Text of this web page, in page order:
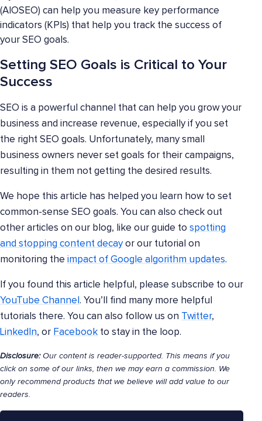
(AIOSEO) can help you measure key performance
indicators (KPIs) that help you track the success of
your SEO goals.
Setting SEO Goals is Critical to Your
Success
SEO is a powerful channel that can help you grow your
business and increase revenue, especially if you set
the right SEO goals. Unfortunately, many small
business owners never set goals for their campaigns,
resulting in them not getting the desired results.
We hope this article has helped you learn how to set
common-sense SEO goals. You can also check out
other articles on our blog, like our guide to spotting
and stopping content decayor our tutorial on
monitoring the impact of Google algorithm updates.
If you found this article helpful, please subscribe to our
YouTube Channel . You’ll find many more helpful
tutorials there. You can also follow us on Twitter,
LinkedIn, or Facebook to stay in the loop.
Disclosure:Our content is reader-supported. This means if you
click on some of our links, then we may earn a commission. We
only recommend products that we believe will add value to our
readers.